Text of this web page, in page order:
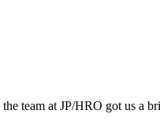
team at JP/HRO got us a